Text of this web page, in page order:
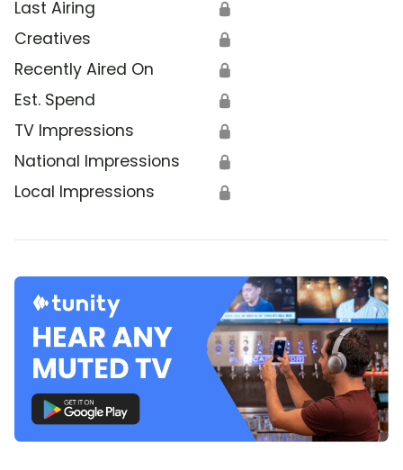
Last Airing 🔒
Creatives 🔒
Recently Aired On 🔒
Est. Spend 🔒
TV Impressions 🔒
National Impressions 🔒
Local Impressions 🔒